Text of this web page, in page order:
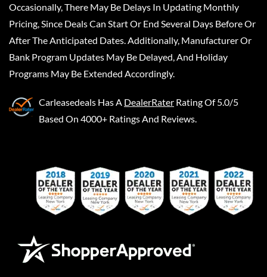
Occasionally, There May Be Delays In Updating Monthly
Pricing, Since Deals Can Start Or End Several Days Before Or
After The Anticipated Dates. Additionally, Manufacturer Or
Bank Program Updates May Be Delayed, And Holiday
Programs May Be Extended Accordingly.
Carleasedeals Has A DealerRater Rating Of 5.0/5
Based On 4000+ Ratings And Reviews.